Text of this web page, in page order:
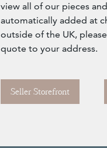
view all of our pieces
automatically added at
outside of the UK,
quote to your address.
Seller Storefront